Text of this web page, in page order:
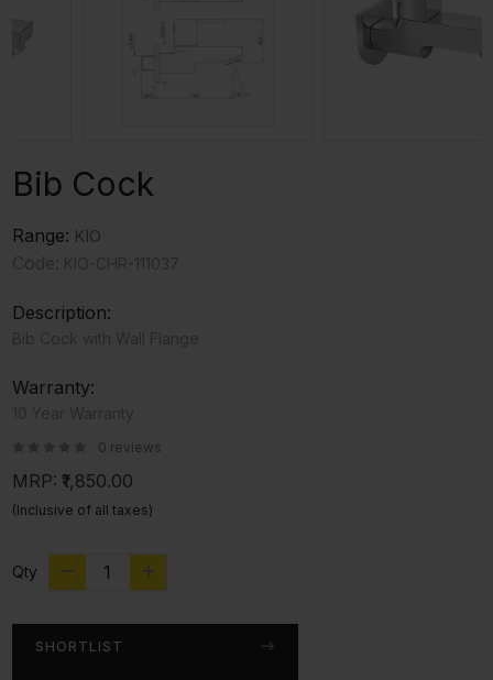
Bib Cock
Range: KIO
Description:
Warranty:
0 reviews
MRP: ₹1,850.00
(Inclusive of all taxes)
Qty
SHORTLIST